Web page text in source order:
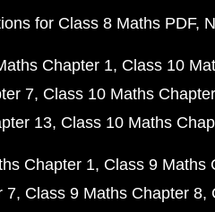
for Class 8 Maths PDF
Chapter 1 Class 10
7 Class 10 Maths
13 Class 10 Maths
Chapter 1 Class 9 Maths
7 Class 9 Maths Chapter 8